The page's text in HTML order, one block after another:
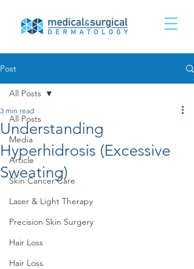
Post
All Posts
Media
Article
Skin Cancer Care
Laser & Light Therapy
Precision Skin Surgery
Hair Loss
Hair Loss
All Posts
Understanding
Hyperhidrosis (Excessive
Sweating)
3 min read